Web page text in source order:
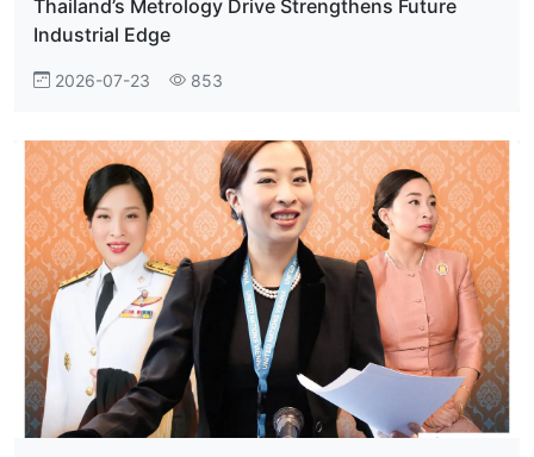
Thailand’s Metrology Drive Strengthens Future
Industrial Edge
2026-07-23 853